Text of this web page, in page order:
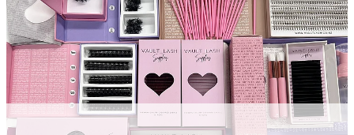
Faq
Store Hours
Lash Artist Finder